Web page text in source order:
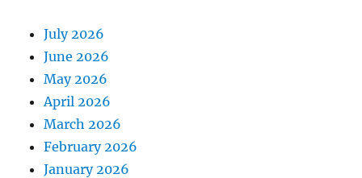
July 2026
June 2026
May 2026
April 2026
March 2026
February 2026
January 2026